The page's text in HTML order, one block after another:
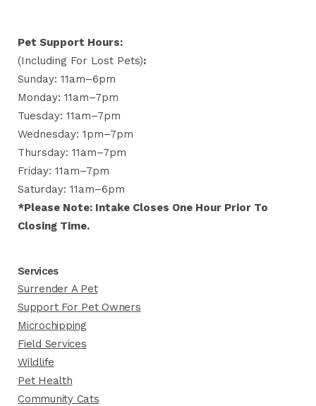
Pet Support Hours:
(including For Lost Pets):
Sunday: 11am–6pm
Monday: 11am–7pm
Tuesday: 11am–7pm
Wednesday: 1pm–7pm
Thursday: 11am–7pm
Friday: 11am–7pm
Saturday: 11am–6pm
*Please Note: Intake Closes One Hour Prior To
Closing Time.
Services
Surrender A Pet
Support For Pet Owners
Microchipping
Field Services
Wildlife
Pet Health
Community Cats